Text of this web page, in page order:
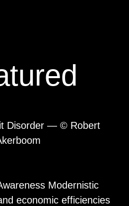
Modernistic
economic efficiencies